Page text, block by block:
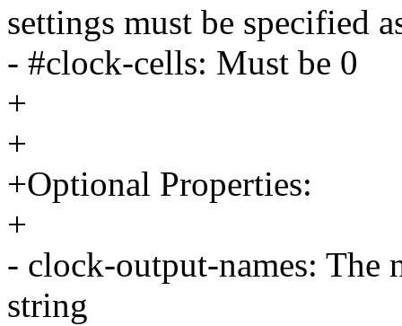
settings must be specified
- #clock-cells: Must be 0
+
+
+Optional Properties:
+
- clock-output-names: The
string